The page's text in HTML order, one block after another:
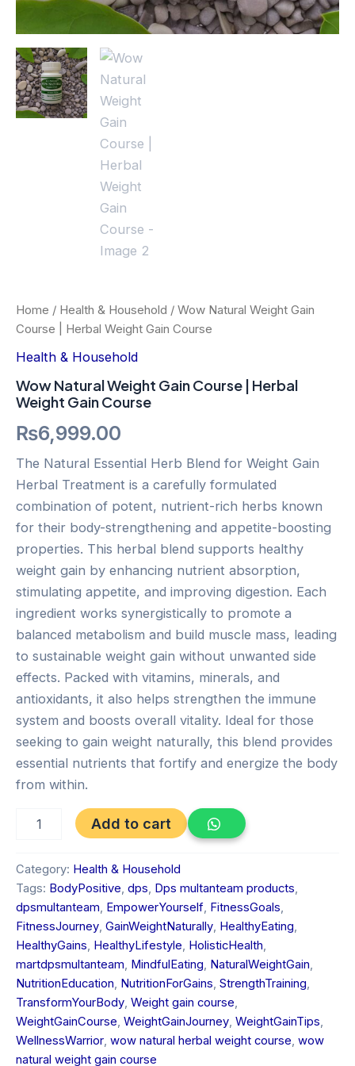
Home / Health & Household / Wow Natural Weight Gain
Course | Herbal Weight Gain Course
Health & Household
Wow Natural Weight Gain Course | Herbal
Weight Gain Course
₨6,999.00
The Natural Essential Herb Blend for Weight Gain
Herbal Treatment is a carefully formulated
combination of potent, nutrient-rich herbs known
for their body-strengthening and appetite-boosting
properties. This herbal blend supports healthy
weight gain by enhancing nutrient absorption,
stimulating appetite, and improving digestion. Each
ingredient works synergistically to promote a
balanced metabolism and build muscle mass, leading
to sustainable weight gain without unwanted side
effects. Packed with vitamins, minerals, and
antioxidants, it also helps strengthen the immune
system and boosts overall vitality. Ideal for those
seeking to gain weight naturally, this blend provides
essential nutrients that fortify and energize the body
from within.
Add to cart
Category: Health & Household
Tags: BodyPositive, dps, Dps multanteam products,
dpsmultanteam, EmpowerYourself, FitnessGoals,
FitnessJourney, GainWeightNaturally, HealthyEating,
HealthyGains, HealthyLifestyle, HolisticHealth,
martdpsmultanteam, MindfulEating, NaturalWeightGain,
NutritionEducation, NutritionForGains, StrengthTraining,
TransformYourBody, Weight gain course,
WeightGainCourse, WeightGainJourney, WeightGainTips,
WellnessWarrior, wow natural herbal weight course, wow
natural weight gain course